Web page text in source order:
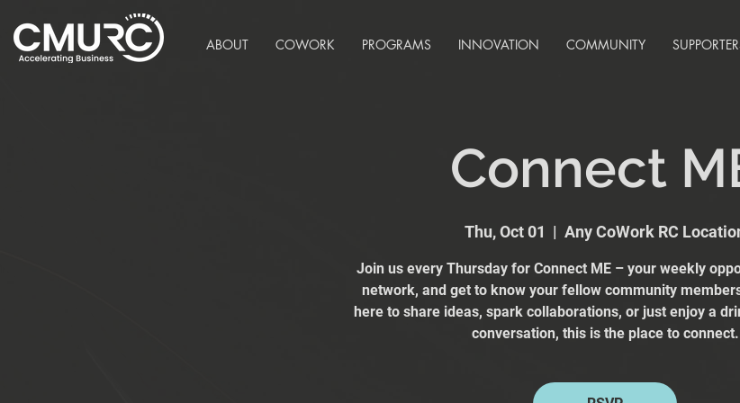
ABOUT COWORK PROGRAMS INNOVATION COMMUNITY
Connect
Thu, Oct 01
  |
Any CoWork RC
Join us every Thursday for Connect ME – your weekly
network, and get to know your fellow community
here to share ideas, spark collaborations, or just enjoy a
conversation, this is the place to connect.